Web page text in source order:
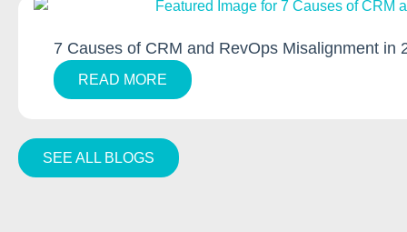
7 Causes of CRM and RevOps Misalignment in
READ MORE
SEE ALL BLOGS